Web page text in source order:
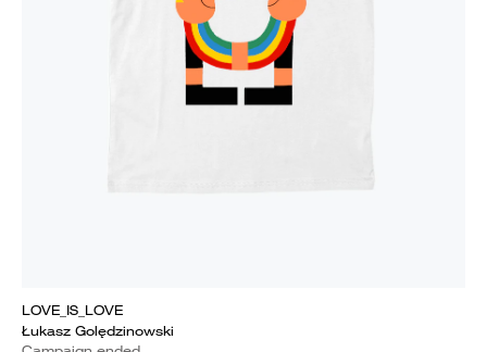
LOVE_IS_LOVE
Łukasz Golędzinowski